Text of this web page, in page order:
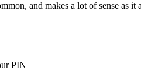
and makes a lot of sense as
PIN